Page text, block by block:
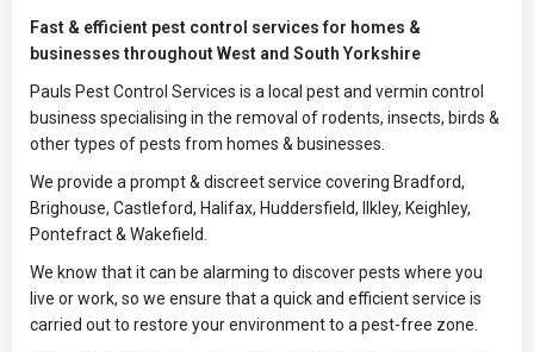
Fast & efficient pest control services for homes &
businesses throughout West and South Yorkshire
Pauls Pest Control Services is a local pest and vermin control
business specialising in the removal of rodents, insects, birds &
other types of pests from homes & businesses.
We provide a prompt & discreet service covering Bradford,
Brighouse, Castleford, Halifax, Huddersfield, Ilkley, Keighley,
Pontefract & Wakefield.
We know that it can be alarming to discover pests where you
live or work, so we ensure that a quick and efficient service is
carried out to restore your environment to a pest-free zone.